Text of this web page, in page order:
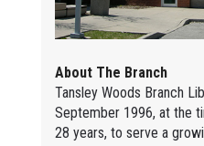
About The Branch
Tansley Woods Branch
September 1996, at the
28 years, to serve a